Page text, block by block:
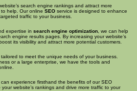
search engine rankings and attract more
to help. Our online SEO service is designed to enhance
traffic to your business.
expertise in search engine optimization , we can help
engine results pages. By increasing your website’s
its visibility and attract more potential customers.
to meet the unique needs of your business.
or a large enterprise, we have the tools and
experience firsthand the benefits of our SEO
website’s rankings and drive more traffic to your